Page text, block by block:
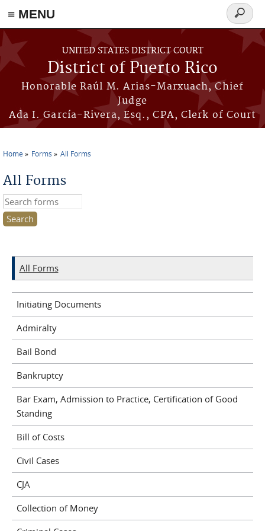
≡ MENU
Skip to main content
UNITED STATES DISTRICT COURT
District of Puerto Rico
Honorable Raúl M. Arias-Marxuach, Chief
Judge
Ada I. García-Rivera, Esq., CPA, Clerk of Court
Search
form
Home Forms All Forms
All Forms
Search this site
All Forms
Initiating Documents
Admiralty
Bail Bond
Bankruptcy
Bar Exam, Admission to Practice, Certification of Good
Standing
Bill of Costs
Civil Cases
CJA
Collection of Money